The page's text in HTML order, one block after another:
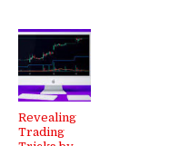
Revealing
Trading